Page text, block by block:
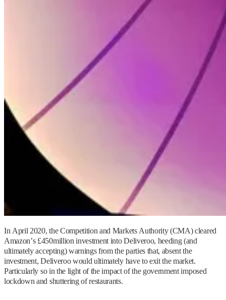
In April 2020, the Competition and Markets Authority (CMA) cleared
Amazon’s £450million investment into Deliveroo, heeding (and
ultimately accepting) warnings from the parties that, absent the
investment, Deliveroo would ultimately have to exit the market.
Particularly so in the light of the impact of the government imposed
lockdown and shuttering of restaurants.